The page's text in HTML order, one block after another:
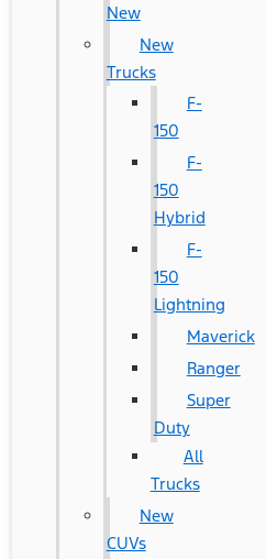
New
New
Trucks
F-
150
F-
150
Hybrid
F-
150
Lightning
Maverick
Ranger
Super
Duty
All
Trucks
New
CUVs